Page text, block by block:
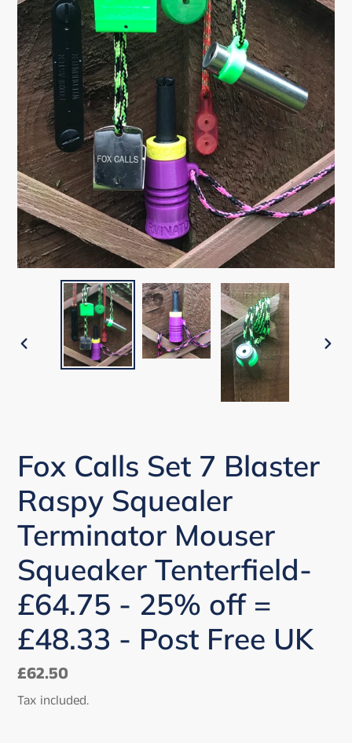
PREVIOUS
Fox Calls Set 7 Blaster
Raspy Squealer
Terminator Mouser
Squeaker Tenterfield-
£64.75 - 25% off =
£48.33 - Post Free UK
Regular
price
£62.50
Tax included.